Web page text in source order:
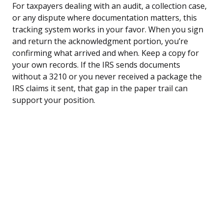
For taxpayers dealing with an audit, a collection case,
or any dispute where documentation matters, this
tracking system works in your favor. When you sign
and return the acknowledgment portion, you’re
confirming what arrived and when. Keep a copy for
your own records. If the IRS sends documents
without a 3210 or you never received a package the
IRS claims it sent, that gap in the paper trail can
support your position.